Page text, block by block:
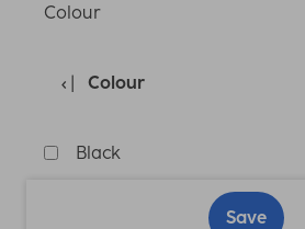
Colour
Colour
Black
Save